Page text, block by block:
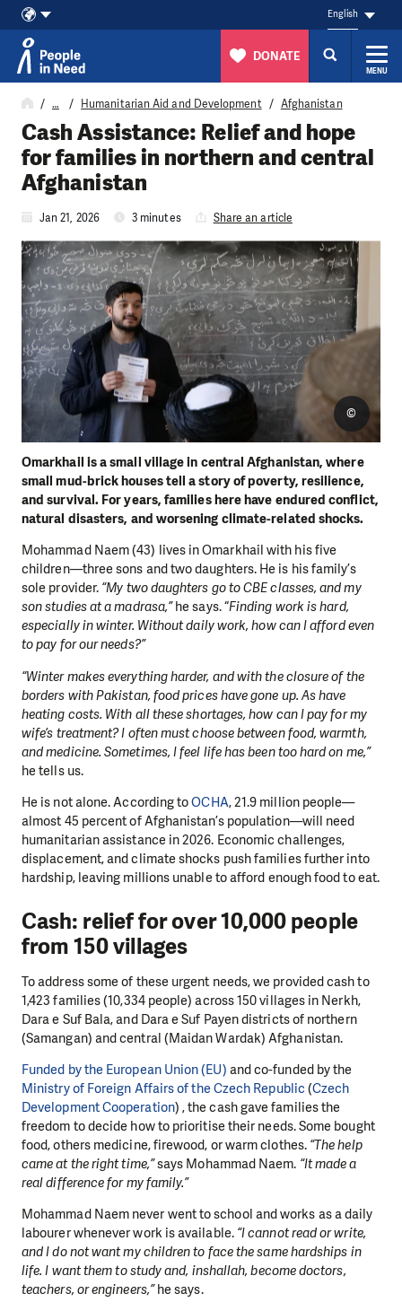
Skip to content
English
DONATE
MENU
… Humanitarian Aid and Development Afghanistan
Cash Assistance: Relief and hope
for families in northern and central
Afghanistan
Jan 21, 2026 3 minutes Share an article
Omarkhail is a small village in central Afghanistan, where
small mud-brick houses tell a story of poverty, resilience,
and survival. For years, families here have endured conflict,
natural disasters, and worsening climate-related shocks.
©
Mohammad Naem (43) lives in Omarkhail with his five
children—three sons and two daughters. He is his family’s
sole provider. “My two daughters go to CBE classes, and my
son studies at a madrasa,”he says. “Finding work is hard,
especially in winter. Without daily work, how can I afford even
to pay for our needs?”
“Winter makes everything harder, and with the closure of the
borders with Pakistan, food prices have gone up. As have
heating costs. With all these shortages, how can I pay for my
wife’s treatment? I often must choose between food, warmth,
and medicine. Sometimes, I feel life has been too hard on me,”
he tells us.
He is not alone. According toOCHA, 21.9 million people—
almost 45 percent of Afghanistan’s population—will need
humanitarian assistance in 2026. Economic challenges,
displacement, and climate shocks push families further into
hardship, leaving millions unable to afford enough food to eat.
Cash: relief for over 10,000 people
from 150 villages
To address some of these urgent needs, we provided cash to
1,423 families (10,334 people) across 150 villages in Nerkh,
Dara e Suf Bala, and Dara e Suf Payen districts of northern
(Samangan) and central (Maidan Wardak) Afghanistan.
Funded by the European Union (EU) and co-funded by the
Ministry of Foreign Affairs of the Czech Republic (Czech
Development Cooperation), the cash gave families the
freedom to decide how to prioritise their needs. Some bought
food, others medicine, firewood, or warm clothes. “The help
came at the right time,”says Mohammad Naem. “It made a
real difference for my family.”
Mohammad Naem never went to school and works as a daily
labourer whenever work is available. “I cannot read or write,
and I do not want my children to face the same hardships in
life. I want them to study and, inshallah, become doctors,
teachers, or engineers,”he says.